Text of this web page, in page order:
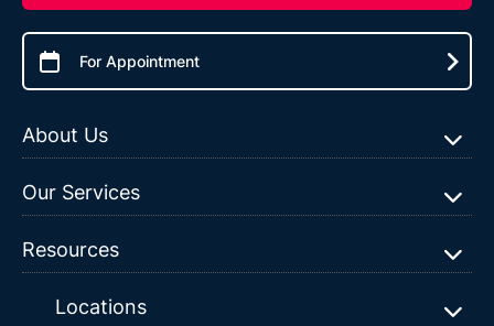
For Appointment
About Us
Our Services
Resources
Locations